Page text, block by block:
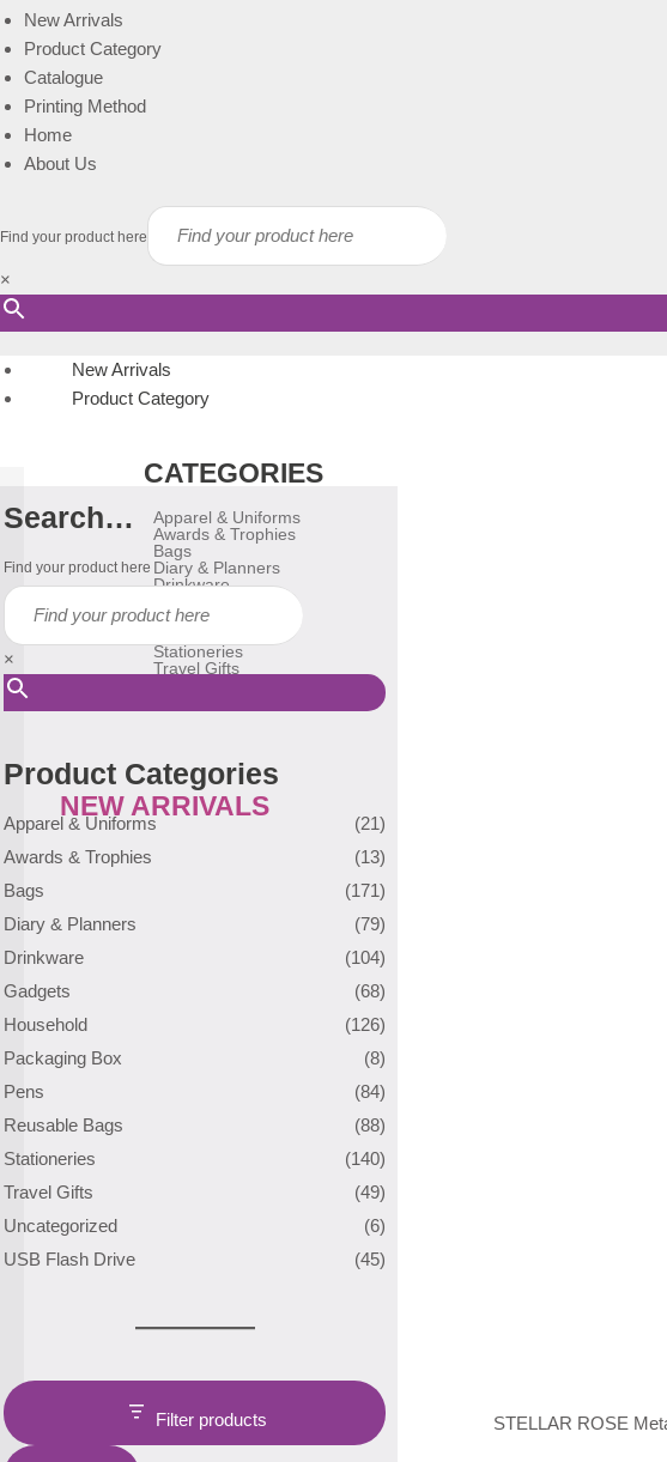
New Arrivals
Product Category
Catalogue
Printing Method
Home
About Us
Find your product here
×
New Arrivals
Product Category
CATEGORIES
Apparel & Uniforms
Awards & Trophies
Bags
Diary & Planners
Drinkware
Household
Stationeries
Travel Gifts
NEW ARRIVALS
STELLAR ROSE
Search…
Find your product here
×
Product Categories
Apparel & Uniforms
(21)
Awards & Trophies
(13)
Bags
(171)
Diary & Planners
(79)
Drinkware
(104)
Gadgets
(68)
Household
(126)
Packaging Box
(8)
Pens
(84)
Reusable Bags
(88)
Stationeries
(140)
Travel Gifts
(49)
Uncategorized
(6)
USB Flash Drive
(45)
Filter products